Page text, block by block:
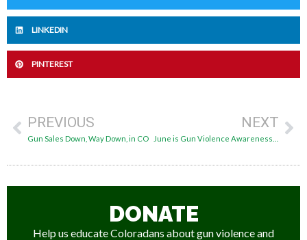
LINKEDIN
PINTEREST
PREVIOUS
Gun Sales Down, Way Down, in CO
NEXT
DONATE
Help us educate Coloradans about gun violence and